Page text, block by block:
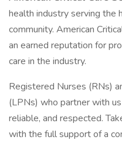
health industry serving the
community. American
an earned reputation for
care in the industry.
Registered Nurses (RNs)
(LPNs) who partner with
reliable, and respected.
with the full support of a